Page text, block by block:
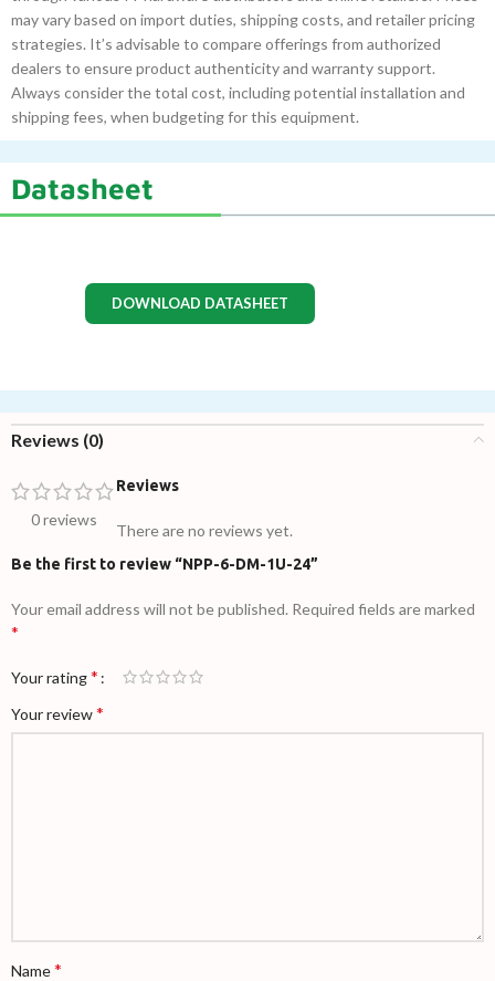
may vary based on import duties, shipping costs, and retailer pricing
strategies. It’s advisable to compare offerings from authorized
dealers to ensure product authenticity and warranty support.
Always consider the total cost, including potential installation and
shipping fees, when budgeting for this equipment.
Datasheet
DOWNLOAD DATASHEET
Reviews (0)
0 reviews
Reviews
There are no reviews yet.
Be the first to review “NPP-6-DM-1U-24”
Your email address will not be published. Required fields are marked
*
Your rating*
Your review*
Name*